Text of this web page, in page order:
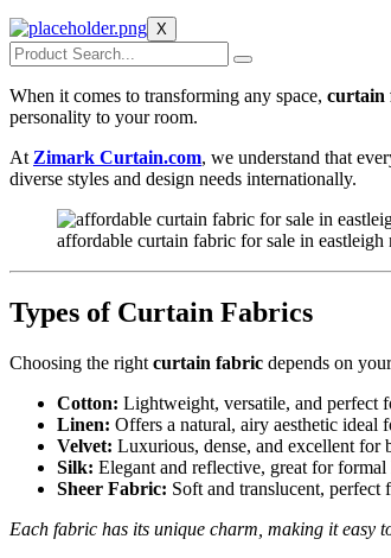
X
When it comes to transforming any space, curtain
personality to your room.
At Zimark Curtain.com, we understand that
diverse styles and design needs internationally.
affordable curtain fabric for sale in eastleigh
Types of Curtain Fabrics
Choosing the right curtain fabric depends on
Cotton: Lightweight, versatile, and perfect
Linen: Offers a natural, airy aesthetic ideal
Velvet: Luxurious, dense, and excellent for
Silk: Elegant and reflective, great for
Sheer Fabric: Soft and translucent,
Each fabric has its unique charm, making it easy